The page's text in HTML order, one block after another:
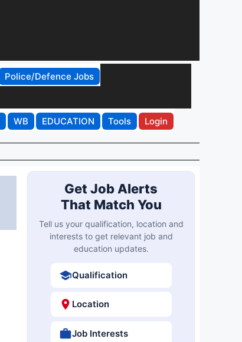
Police/Defence Jobs
WB EDUCATION Tools Login
Get Job Alerts
That Match You
Tell us your qualification, location and
interests to get relevant job and
education updates.
Qualification
Location
Job Interests